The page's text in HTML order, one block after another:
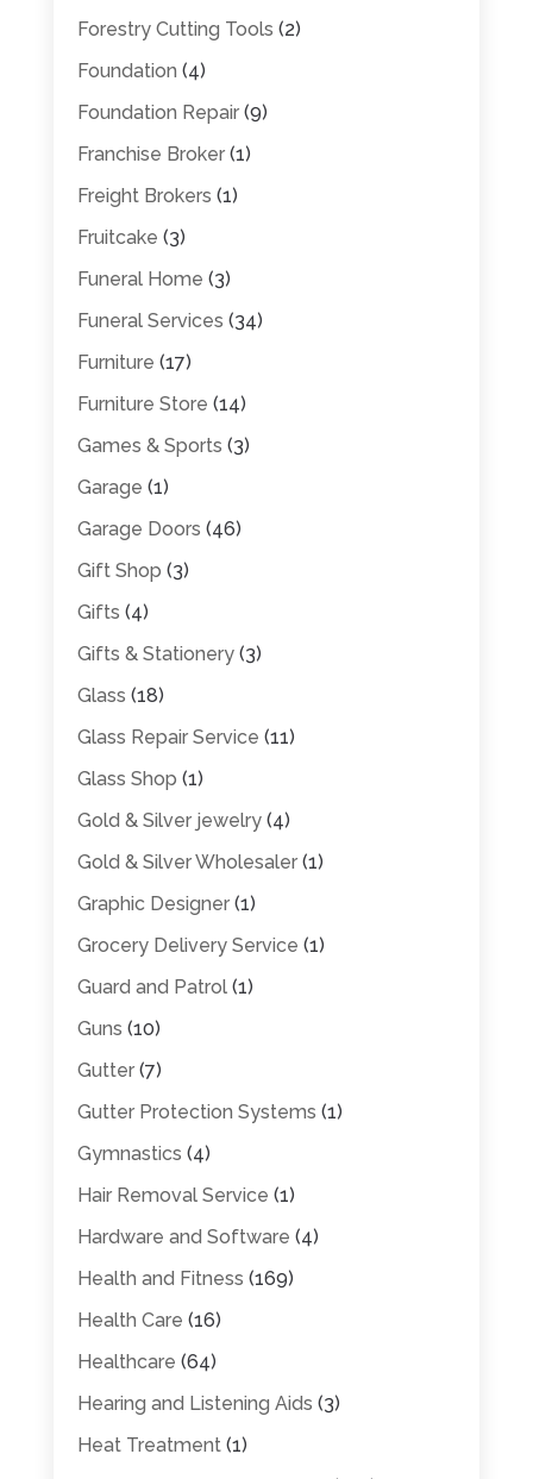
Forestry Cutting Tools (2)
Foundation (4)
Foundation Repair(9)
Franchise Broker(1)
Freight Brokers (1)
Fruitcake (3)
Funeral Home (3)
Funeral Services (34)
Furniture (17)
Furniture Store (14)
Games & Sports (3)
Garage (1)
Garage Doors (46)
Gift Shop (3)
Gifts (4)
Gifts & Stationery(3)
Glass (18)
Glass Repair Service (11)
Glass Shop (1)
Gold & Silver jewelry(4)
Gold & Silver Wholesaler(1)
Graphic Designer(1)
Grocery Delivery Service (1)
Guard and Patrol(1)
Guns (10)
Gutter(7)
Gutter Protection Systems (1)
Gymnastics (4)
Hair Removal Service (1)
Hardware and Software (4)
Health and Fitness (169)
Health Care (16)
Healthcare (64)
Hearing and Listening Aids (3)
Heat Treatment(1)